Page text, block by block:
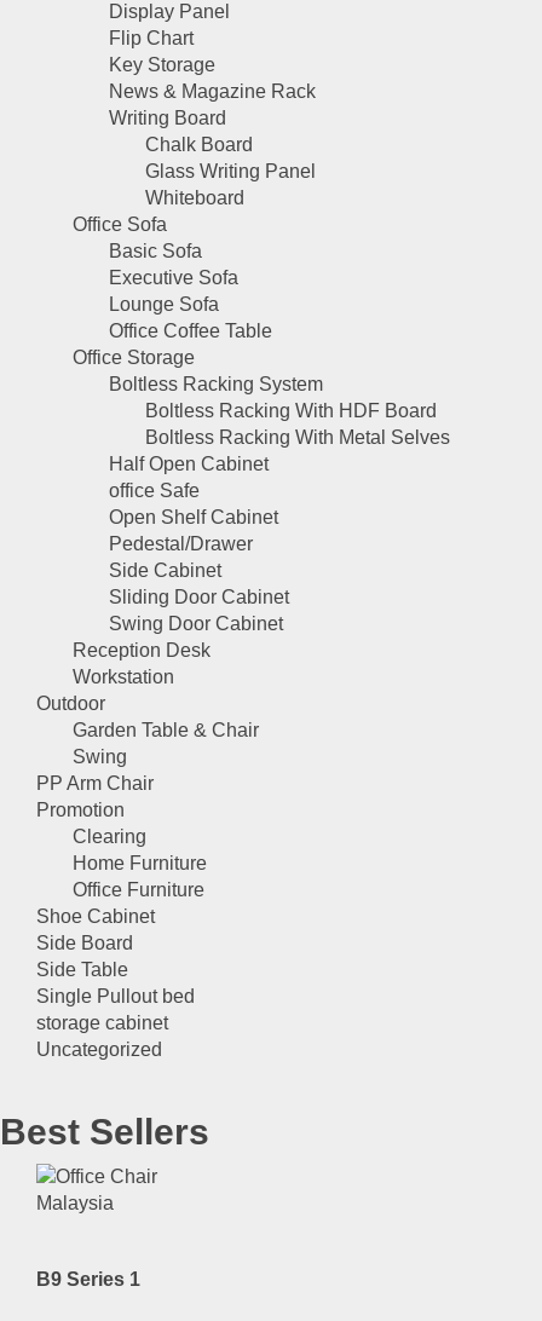
Display Panel
Flip Chart
Key Storage
News & Magazine Rack
Writing Board
Chalk Board
Glass Writing Panel
Whiteboard
Office Sofa
Basic Sofa
Executive Sofa
Lounge Sofa
Office Coffee Table
Office Storage
Boltless Racking System
Boltless Racking With HDF Board
Boltless Racking With Metal Selves
Half Open Cabinet
office Safe
Open Shelf Cabinet
Pedestal/Drawer
Side Cabinet
Sliding Door Cabinet
Swing Door Cabinet
Reception Desk
Workstation
Outdoor
Garden Table & Chair
Swing
PP Arm Chair
Promotion
Clearing
Home Furniture
Office Furniture
Shoe Cabinet
Side Board
Side Table
Single Pullout bed
storage cabinet
Uncategorized
Best Sellers
B9 Series 1